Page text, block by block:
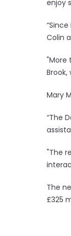
enjoy
Colin
"More
Mary
“The
"The
The
£325